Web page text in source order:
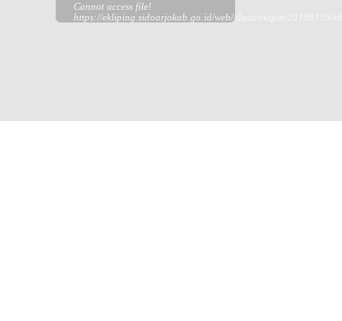
Cannot access file!
https://ekliping.sidoarjokab.go.id/web//data/output/20180105/